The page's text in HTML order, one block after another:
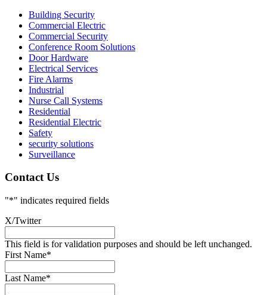
Building Security
Commercial Electric
Commercial Security
Conference Room Solutions
Door Hardware
Electrical Services
Fire Alarms
Industrial
Nurse Call Systems
Residential
Residential Electric
Safety
security solutions
Surveillance
Contact Us
"*" indicates required fields
X/Twitter
This field is for validation purposes and should be left unchanged.
First Name*
Last Name*